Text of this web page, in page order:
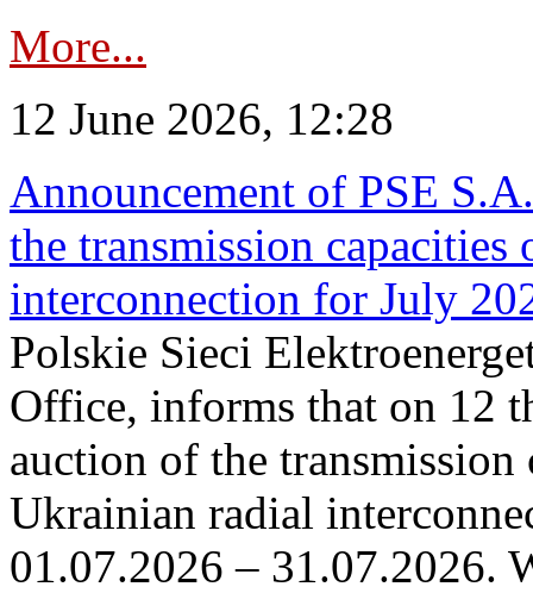
More...
12 June 2026, 12:28
Announcement of PSE
the transmission
interconnection for July
Polskie Sieci
Office, informs that on 12
auction of the
Ukrainian radial
01.07.2026 – 31.07.2026.